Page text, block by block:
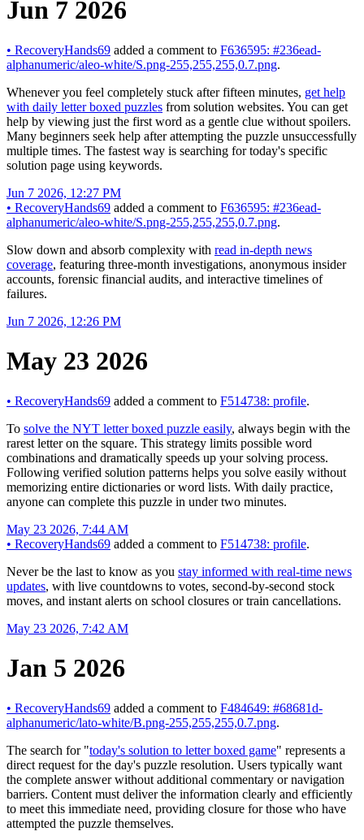
Jun 7 2026
• RecoveryHands69 added a comment to F636595: #236ead-
alphanumeric/aleo-white/S.png-255,255,255,0.7.png.
Whenever you feel completely stuck after fifteen minutes, get help
with daily letter boxed puzzles from solution websites. You can get
help by viewing just the first word as a gentle clue without spoilers.
Many beginners seek help after attempting the puzzle unsuccessfully
multiple times. The fastest way is searching for today's specific
solution page using keywords.
Jun 7 2026, 12:27 PM
• RecoveryHands69 added a comment to F636595: #236ead-
alphanumeric/aleo-white/S.png-255,255,255,0.7.png.
Slow down and absorb complexity with read in-depth news
coverage, featuring three-month investigations, anonymous insider
accounts, forensic financial audits, and interactive timelines of
failures.
Jun 7 2026, 12:26 PM
May 23 2026
• RecoveryHands69 added a comment to F514738: profile.
To solve the NYT letter boxed puzzle easily, always begin with the
rarest letter on the square. This strategy limits possible word
combinations and dramatically speeds up your solving process.
Following verified solution patterns helps you solve easily without
memorizing entire dictionaries or word lists. With daily practice,
anyone can complete this puzzle in under two minutes.
May 23 2026, 7:44 AM
• RecoveryHands69 added a comment to F514738: profile.
Never be the last to know as you stay informed with real-time news
updates, with live countdowns to votes, second-by-second stock
moves, and instant alerts on school closures or train cancellations.
May 23 2026, 7:42 AM
Jan 5 2026
• RecoveryHands69 added a comment to F484649: #68681d-
alphanumeric/lato-white/B.png-255,255,255,0.7.png.
The search for "today's solution to letter boxed game" represents a
direct request for the day's puzzle resolution. Users typically want
the complete answer without additional commentary or navigation
barriers. Content must deliver the information clearly and efficiently
to meet this immediate need, providing closure for those who have
attempted the puzzle themselves.